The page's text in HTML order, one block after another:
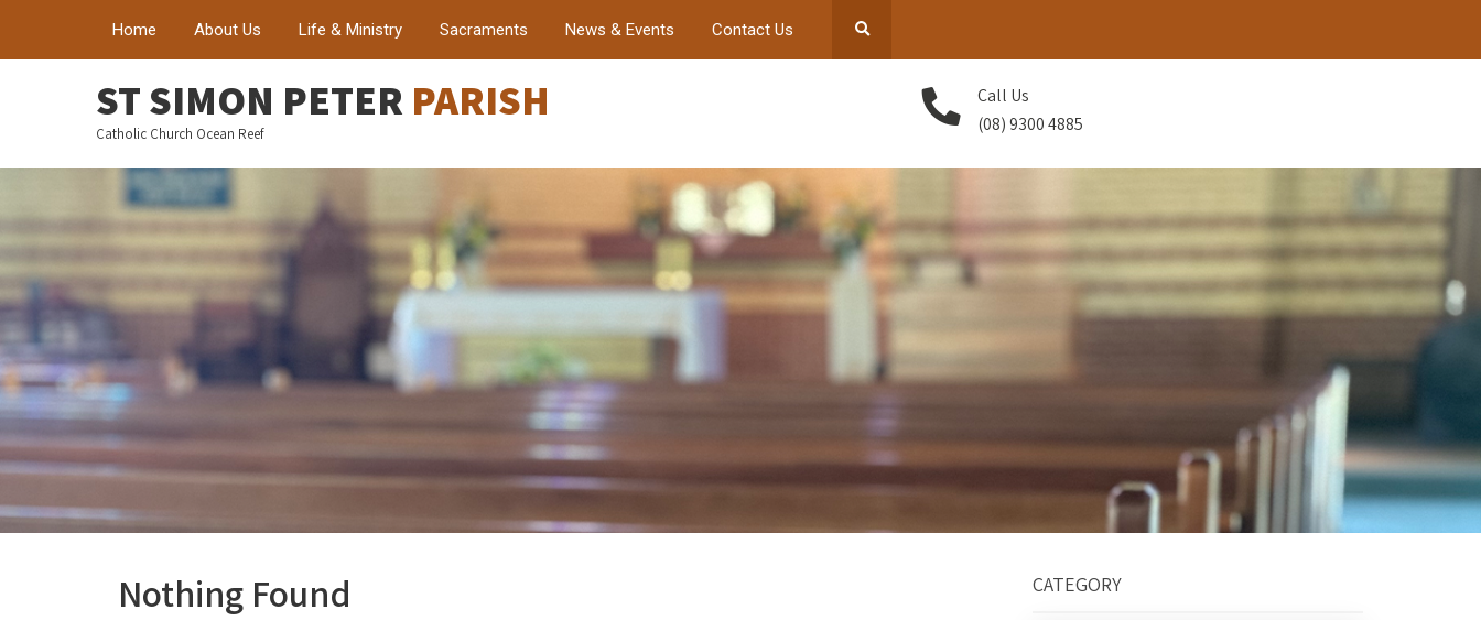
Home About Us Life & Ministry Sacraments News & Events Contact Us
ST SIMON PETER PARISH
Catholic Church Ocean Reef
Call Us
(08) 9300 4885
Nothing Found CATEGORY